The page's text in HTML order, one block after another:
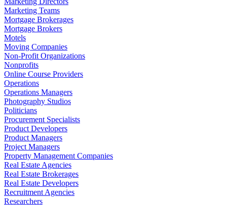
Marketing Teams
Mortgage Brokerages
Mortgage Brokers
Motels
Moving Companies
Non-Profit Organizations
Nonprofits
Online Course Providers
Operations
Operations Managers
Photography Studios
Politicians
Procurement Specialists
Product Developers
Product Managers
Project Managers
Property Management Companies
Real Estate Agencies
Real Estate Brokerages
Real Estate Developers
Recruitment Agencies
Researchers